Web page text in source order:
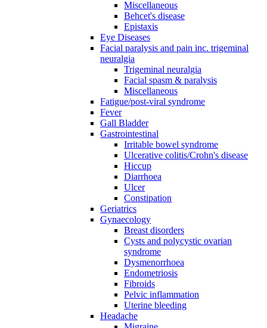
Miscellaneous
Behcet's disease
Epistaxis
Eye Diseases
Facial paralysis and pain inc. trigeminal
neuralgia
Trigeminal neuralgia
Facial spasm & paralysis
Miscellaneous
Fatigue/post-viral syndrome
Fever
Gall Bladder
Gastrointestinal
Irritable bowel syndrome
Ulcerative colitis/Crohn's disease
Hiccup
Diarrhoea
Ulcer
Constipation
Geriatrics
Gynaecology
Breast disorders
Cysts and polycystic ovarian
syndrome
Dysmenorrhoea
Endometriosis
Fibroids
Pelvic inflammation
Uterine bleeding
Headache